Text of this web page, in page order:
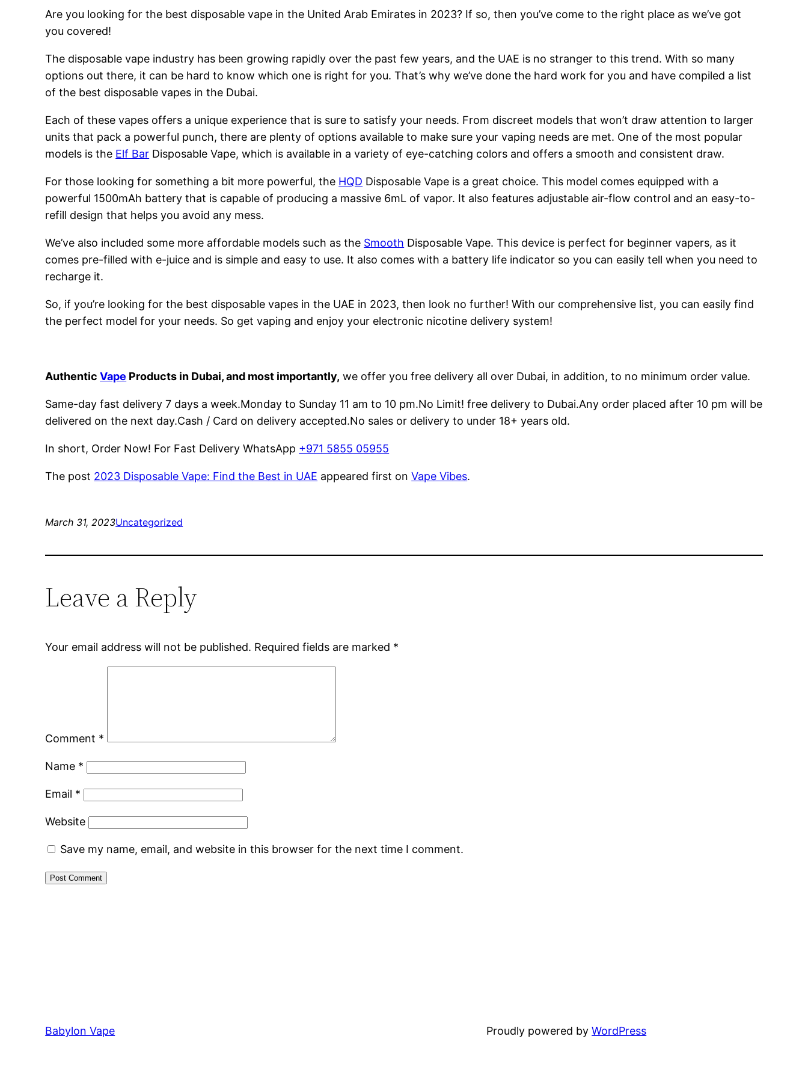
Are you looking for the best disposable vape in the United Arab Emirates in 2023? If so, then you’ve come to the right place as we’ve got
you covered!
The disposable vape industry has been growing rapidly over the past few years, and the UAE is no stranger to this trend. With so many
options out there, it can be hard to know which one is right for you. That’s why we’ve done the hard work for you and have compiled a list
of the best disposable vapes in the Dubai.
Each of these vapes offers a unique experience that is sure to satisfy your needs. From discreet models that won’t draw attention to larger
units that pack a powerful punch, there are plenty of options available to make sure your vaping needs are met. One of the most popular
models is the Elf Bar Disposable Vape, which is available in a variety of eye-catching colors and offers a smooth and consistent draw.
For those looking for something a bit more powerful, the HQD Disposable Vape is a great choice. This model comes equipped with a
powerful 1500mAh battery that is capable of producing a massive 6mL of vapor. It also features adjustable air-flow control and an easy-to-
refill design that helps you avoid any mess.
We’ve also included some more affordable models such as the Smooth Disposable Vape. This device is perfect for beginner vapers, as it
comes pre-filled with e-juice and is simple and easy to use. It also comes with a battery life indicator so you can easily tell when you need to
recharge it.
So, if you’re looking for the best disposable vapes in the UAE in 2023, then look no further! With our comprehensive list, you can easily find
the perfect model for your needs. So get vaping and enjoy your electronic nicotine delivery system!
AuthenticVape Products in Dubai, and most importantly, we offer you free delivery all over Dubai, in addition, to no minimum order value.
Same-day fast delivery 7 days a week.Monday to Sunday 11 am to 10 pm.No Limit! free delivery to Dubai.Any order placed after 10 pm will be
delivered on the next day.Cash / Card on delivery accepted.No sales or delivery to under 18+ years old.
In short, Order Now! For Fast Delivery WhatsApp +971 5855 05955
The post 2023 Disposable Vape: Find the Best in UAE appeared first onVape Vibes.
March 31, 2023Uncategorized
Leave a Reply
Your email address will not be published. Required fields are marked *
Comment *
Name *
Email *
Website
Save my name, email, and website in this browser for the next time I comment.
Babylon Vape Proudly powered byWordPress